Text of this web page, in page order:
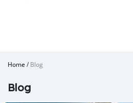
Home /Blog
Blog